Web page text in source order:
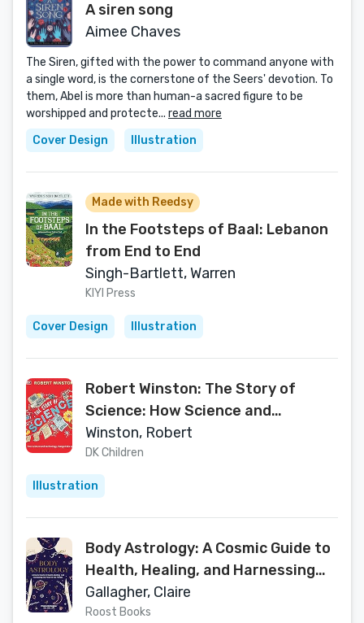
A siren song
Aimee Chaves
The Siren, gifted with the power to command anyone with
a single word, is the cornerstone of the Seers' devotion. To
them, Abel is more than human-a sacred figure to be
worshipped and protecte... read more
Cover Design
Illustration
Made with Reedsy
In the Footsteps of Baal: Lebanon
from End to End
Singh-Bartlett, Warren
KIYI Press
Cover Design Illustration
Robert Winston: The Story of
Science: How Science and
Technology Changed the World
Winston, Robert
DK Children
Illustration
Body Astrology: A Cosmic Guide to
Health, Healing, and Harnessing
the Power of the Planets
Gallagher, Claire
Roost Books